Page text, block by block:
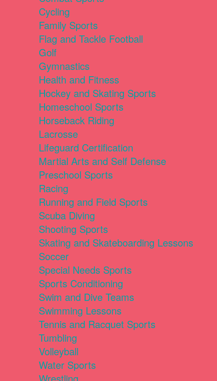
Cycling
Family Sports
Flag and Tackle Football
Golf
Gymnastics
Health and Fitness
Hockey and Skating Sports
Homeschool Sports
Horseback Riding
Lacrosse
Lifeguard Certification
Martial Arts and Self Defense
Preschool Sports
Racing
Running and Field Sports
Scuba Diving
Shooting Sports
Skating and Skateboarding Lessons
Soccer
Special Needs Sports
Sports Conditioning
Swim and Dive Teams
Swimming Lessons
Tennis and Racquet Sports
Tumbling
Volleyball
Water Sports